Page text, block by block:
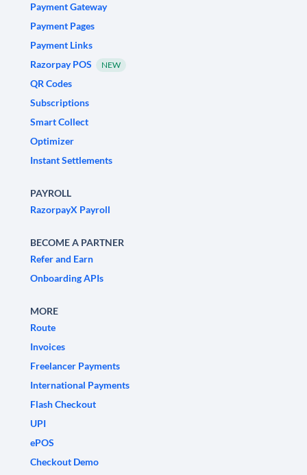
Payment Gateway
Payment Pages
Payment Links
Razorpay POS
NEW
QR Codes
Subscriptions
Smart Collect
Optimizer
Instant Settlements
PAYROLL
RazorpayX Payroll
BECOME A PARTNER
Refer and Earn
Onboarding APIs
MORE
Route
Invoices
Freelancer Payments
International Payments
Flash Checkout
UPI
ePOS
Checkout Demo